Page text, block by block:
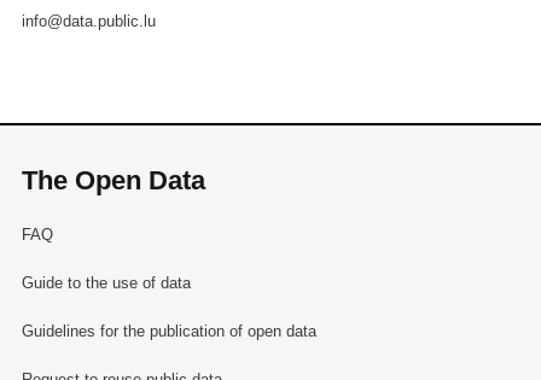
info@data.public.lu
The Open Data
FAQ
Guide to the use of data
Guidelines for the publication of open data